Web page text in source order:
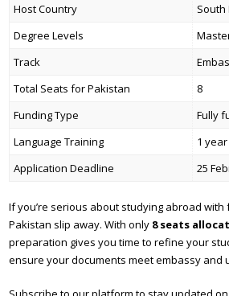
Host Country
South
Degree Levels
Track
Total Seats for Pakistan
8
Funding Type
Fully
Language Training
1
Application Deadline
25
If you’re serious about studying abroad with
Pakistan slip away. With only 8 seats
preparation gives you time to refine your
ensure your documents meet embassy and